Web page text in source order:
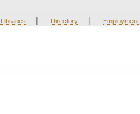
| Directory | Employment